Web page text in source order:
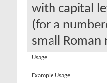
with capital
(for a
small Roman
Usage
Example Usage